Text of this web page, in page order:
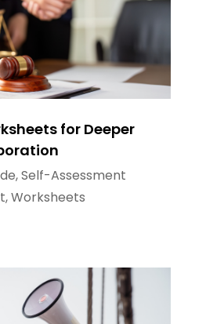
for Deeper
,Self-Assessment
,Worksheets